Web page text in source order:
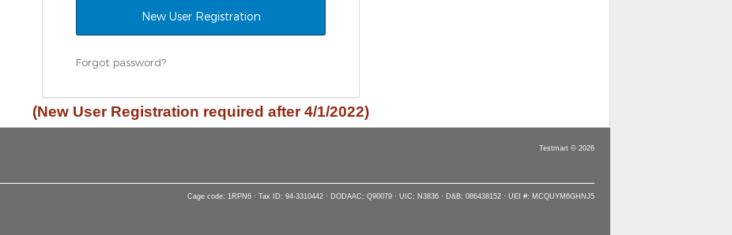
New User Registration
Forgot password?
(New User Registration required after 4/1/2022)
Testmart © 2026
Cage code: 1RPN6 · Tax ID: 94-3310442 · DODAAC: Q90079 · UIC: N3836 · D&B: 086438152 · UEI #: MCQUYM6GHNJ5